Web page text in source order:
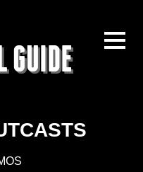
GUIDE